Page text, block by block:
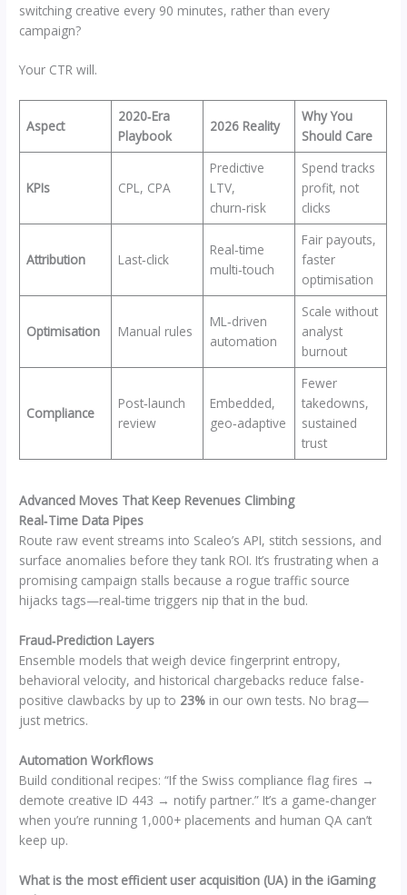
switching creative every 90 minutes, rather than every
campaign?
Your CTR will.
Aspect
2020‑Era
Playbook
2026 Reality
Why You
Should Care
KPIs CPL, CPA
Predictive
LTV,
churn‑risk
Spend tracks
profit, not
clicks
Attribution Last‑click
Real‑time
multi‑touch
Fair payouts,
faster
optimisation
Optimisation Manual rules
ML‑driven
automation
Scale without
analyst
burnout
Compliance
Post‑launch
review
Embedded,
geo‑adaptive
Fewer
takedowns,
sustained
trust
Advanced Moves That Keep Revenues Climbing
Real‑Time Data Pipes
Route raw event streams into Scaleo’s API, stitch sessions, and
surface anomalies before they tank ROI. It’s frustrating when a
promising campaign stalls because a rogue traffic source
hijacks tags—real‑time triggers nip that in the bud.
Fraud‑Prediction Layers
Ensemble models that weigh device fingerprint entropy,
behavioral velocity, and historical chargebacks reduce false-
positive clawbacks by up to 23% in our own tests. No brag—
just metrics.
Automation Workflows
Build conditional recipes: “If the Swiss compliance flag fires →
demote creative ID 443 → notify partner.” It’s a game‑changer
when you’re running 1,000+ placements and human QA can’t
keep up.
What is the most efficient user acquisition (UA) in the iGaming